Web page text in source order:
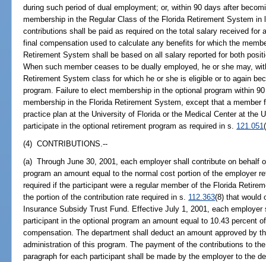
during such period of dual employment; or, within 90 days after
membership in the Regular Class of the Florida Retirement System in
contributions shall be paid as required on the total salary received for
final compensation used to calculate any benefits for which the
Retirement System shall be based on all salary reported for both
When such member ceases to be dually employed, he or she may,
Retirement System class for which he or she is eligible or to again
program. Failure to elect membership in the optional program within
membership in the Florida Retirement System, except that a
practice plan at the University of Florida or the Medical Center at the
participate in the optional retirement program as required in s. 121.051
(4) CONTRIBUTIONS.--
(a) Through June 30, 2001, each employer shall contribute on behalf
program an amount equal to the normal cost portion of the employer
required if the participant were a regular member of the Florida
the portion of the contribution rate required in s. 112.363(8) that would
Insurance Subsidy Trust Fund. Effective July 1, 2001, each
participant in the optional program an amount equal to 10.43 percent
compensation. The department shall deduct an amount approved by
administration of this program. The payment of the contributions to
paragraph for each participant shall be made by the employer to the